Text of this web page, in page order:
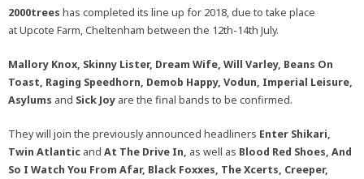
2000trees has completed its line up for 2018, due to take place
at Upcote Farm, Cheltenham between the 12th-14th July.
Mallory Knox, Skinny Lister, Dream Wife, Will Varley, Beans On
Toast, Raging Speedhorn, Demob Happy, Vodun, Imperial Leisure,
Asylums and Sick Joy are the final bands to be confirmed.
They will join the previously announced headliners Enter Shikari,
Twin Atlantic and At The Drive In, as well as Blood Red Shoes, And
So I Watch You From Afar, Black Foxxes, The Xcerts, Creeper,